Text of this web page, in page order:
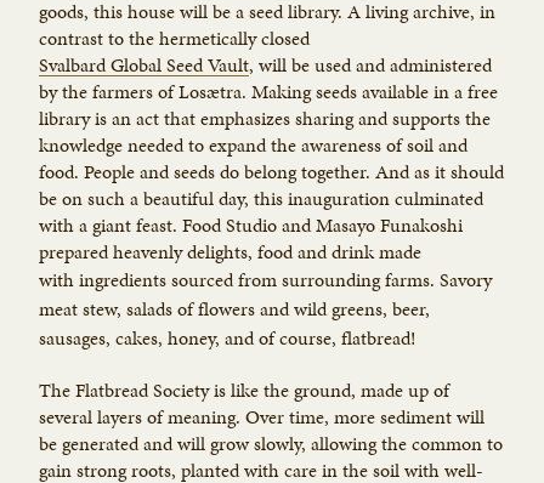
goods, this house will be a seed library. A living archive, in
contrast to the hermetically closed
Svalbard Global Seed Vault, will be used and administered
by the farmers of Losætra. Making seeds available in a free
library is an act that emphasizes sharing and supports the
knowledge needed to expand the awareness of soil and
food. People and seeds do belong together. And as it should
be on such a beautiful day, this inauguration culminated
with a giant feast. Food Studio and Masayo Funakoshi
prepared heavenly delights, food and drink made
withingredients sourced from surrounding farms. Savory
meat stew, salads of flowers and wild greens, beer,
sausages, cakes, honey, and of course, flatbread!
The Flatbread Society is like the ground, made up of
several layers of meaning. Over time, more sediment will
be generated and will grow slowly, allowing the common to
gain strong roots, planted with care in the soil with well-